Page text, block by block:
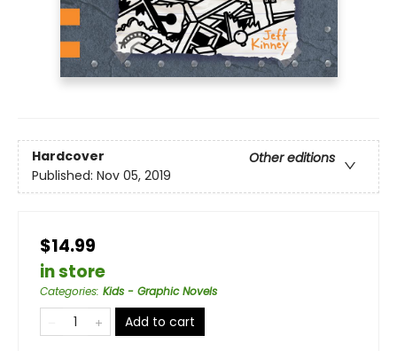
Hardcover
Other editions
Published: Nov 05, 2019
$14.99
in store
Categories: Kids - Graphic Novels
Add to cart